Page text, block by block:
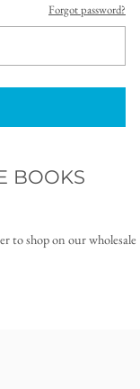
Forgot password?
BOOKS
to shop on our wholesale